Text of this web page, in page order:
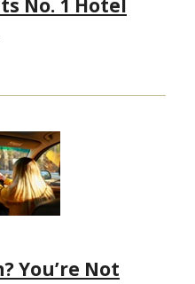
No. 1 Hotel
You’re Not